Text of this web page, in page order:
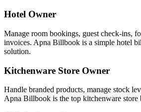
Hotel Owner
Manage room bookings, guest check-ins,
invoices. Apna Billbook is a simple hotel
solution.
Kitchenware Store Owner
Handle branded products, manage stock
Apna Billbook is the top kitchenware store